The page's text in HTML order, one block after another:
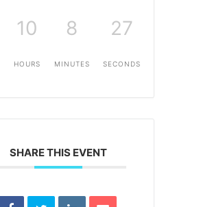
10
HOURS
8
MINUTES
26
SECONDS
SHARE THIS EVENT